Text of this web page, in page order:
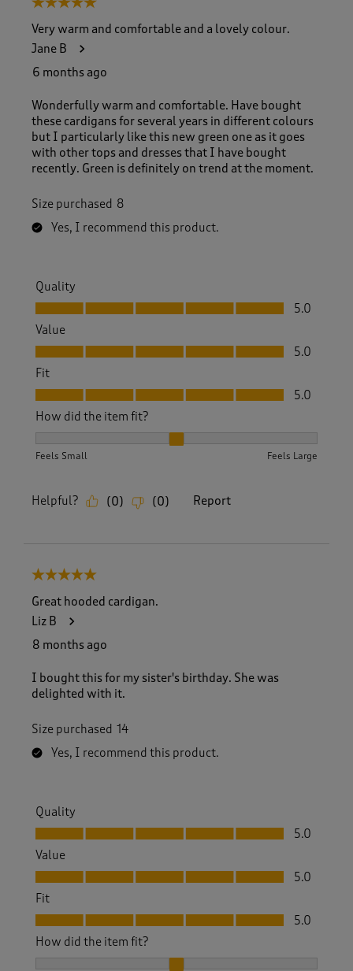
5 out of 5 stars.
Very warm and comfortable and a lovely colour.
Jane B
6 months ago
Wonderfully warm and comfortable. Have bought
these cardigans for several years in different colours
but I particularly like this new green one as it goes
with other tops and dresses that I have bought
recently. Green is definitely on trend at the moment.
Size purchased 8
Yes, I recommend this product.
Quality
Quality, 5.0 out of 5
5.0
Value
Value, 5.0 out of 5
5.0
Fit
Fit, 5.0 out of 5
5.0
How did the item fit?
Feels Small Feels Large
Helpful? (0) (0) Report
5 out of 5 stars.
Great hooded cardigan.
Liz B
8 months ago
I bought this for my sister's birthday. She was
delighted with it.
Size purchased 14
Yes, I recommend this product.
Quality
Quality, 5.0 out of 5
5.0
Value
Value, 5.0 out of 5
5.0
Fit
Fit, 5.0 out of 5
5.0
How did the item fit?